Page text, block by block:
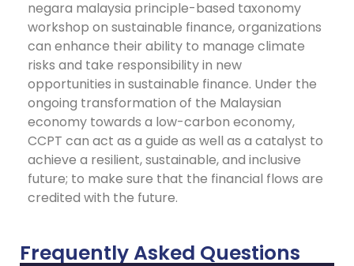
negara malaysia principle-based taxonomy
workshop on sustainable finance, organizations
can enhance their ability to manage climate
risks and take responsibility in new
opportunities in sustainable finance. Under the
ongoing transformation of the Malaysian
economy towards a low-carbon economy,
CCPT can act as a guide as well as a catalyst to
achieve a resilient, sustainable, and inclusive
future; to make sure that the financial flows are
credited with the future.
Frequently Asked Questions